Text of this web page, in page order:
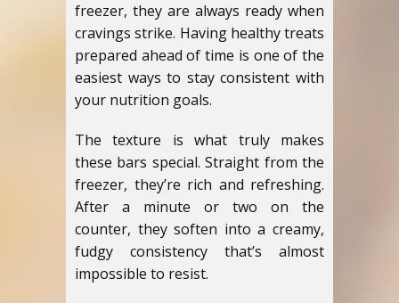
freezer, they are always ready when
cravings strike. Having healthy treats
prepared ahead of time is one of the
easiest ways to stay consistent with
your nutrition goals.
The texture is what truly makes
these bars special. Straight from the
freezer, they’re rich and refreshing.
After a minute or two on the
counter, they soften into a creamy,
fudgy consistency that’s almost
impossible to resist.